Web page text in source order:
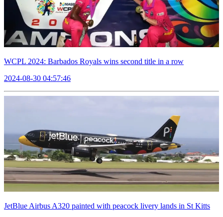
WCPL 2024: Barbados Royals wins second title in a row
2024-08-30 04:57:46
JetBlue Airbus A320 painted with peacock livery lands in St Kitts